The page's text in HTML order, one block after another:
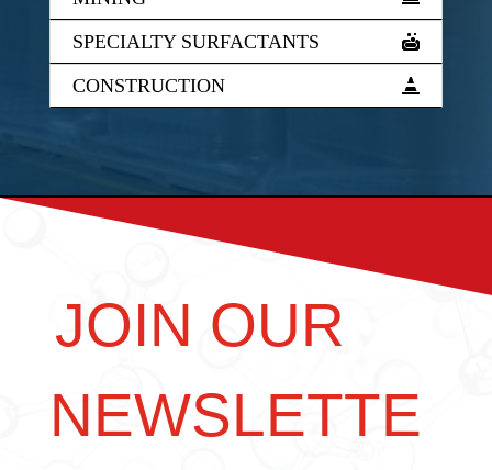
SPECIALTY SURFACTANTS
CONSTRUCTION
JOIN OUR
NEWSLETTE